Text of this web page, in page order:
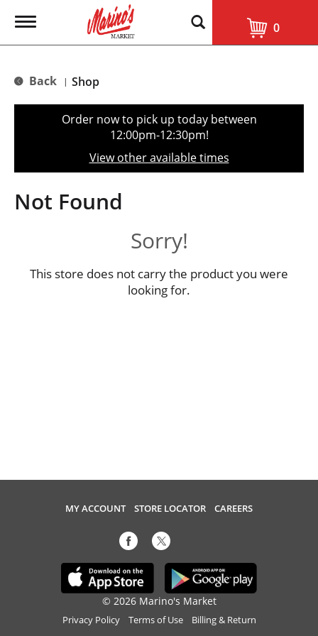
T
g
e
t
o
n
0
Back | Shop
Order now to pick up today between
12:00pm-12:30pm!
View other available times
Not Found
Sorry!
This store does not carry the product you were
looking for.
MY ACCOUNT STORE LOCATOR CAREERS
© 2026 Marino's Market
Privacy Policy Terms of Use Billing & Return